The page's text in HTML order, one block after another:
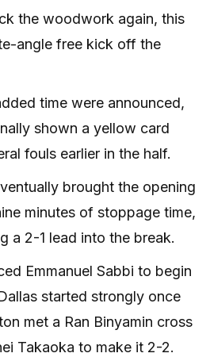
the woodwork again, this
angle free kick off the
time were announced,
shown a yellow card
fouls earlier in the half.
brought the opening
minutes of stoppage time,
a 2-1 lead into the break.
Emmanuel Sabbi to begin
started strongly once
met a Ran Binyamin cross
Takaoka to make it 2-2.